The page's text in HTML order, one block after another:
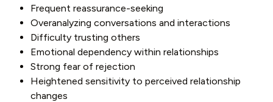
Frequent reassurance-seeking
Overanalyzing conversations and interactions
Difficulty trusting others
Emotional dependency within relationships
Strong fear of rejection
Heightened sensitivity to perceived relationship
changes